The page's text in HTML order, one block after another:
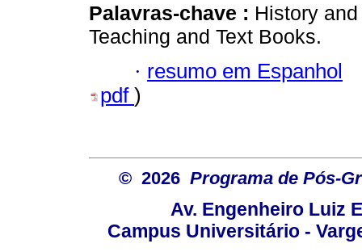
Palavras-chave : History
Teaching and Text Books.
· resumo em Espanhol
pdf )
© 2026 Programa de Pós-
Av. Engenheiro Luiz
Campus Universitário -